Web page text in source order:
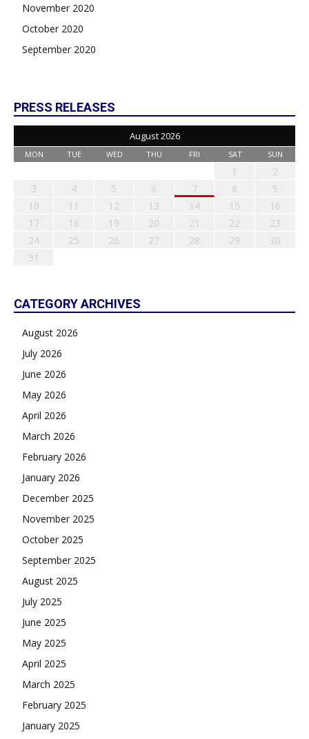
November 2020
October 2020
September 2020
PRESS RELEASES
August 2026
MON TUE WED THU FRI SAT SUN
1
2
3
4 5 6 7 8
9
10
11 12 13 14 15
16
17
18 19 20 21 22
23
24
25 26 27 28 29
30
31
CATEGORY ARCHIVES
August 2026
July 2026
June 2026
May 2026
April 2026
March 2026
February 2026
January 2026
December 2025
November 2025
October 2025
September 2025
August 2025
July 2025
June 2025
May 2025
April 2025
March 2025
February 2025
January 2025